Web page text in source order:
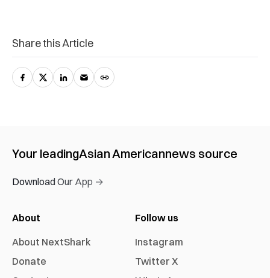
Share this Article
Your leadingAsian Americannews source
Download Our App →
About
About NextShark
Donate
Follow us
Instagram
Twitter X